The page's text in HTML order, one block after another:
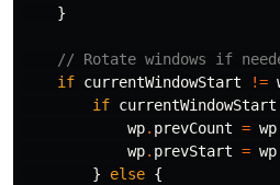
}
// Rotate windows if
if currentWindowStart !=
if currentWindowStart
wp. prevCount = wp
wp. prevStart = wp
}
else {